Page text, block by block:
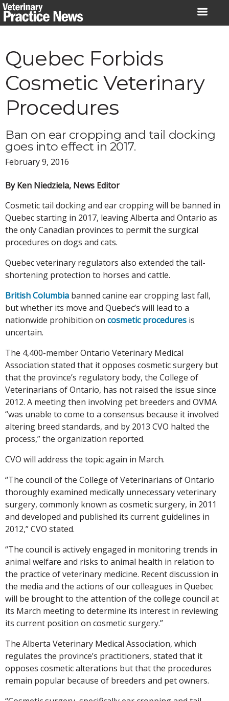
Skip
to
Quebec Forbids
Cosmetic Veterinary
Procedures
Ban on ear cropping and tail docking
goes into effect in 2017.
February 9, 2016
By Ken Niedziela, News Editor
Cosmetic tail docking and ear cropping will be banned in
Quebec starting in 2017, leaving Alberta and Ontario as
the only Canadian provinces to permit the surgical
procedures on dogs and cats.
Quebec veterinary regulators also extended the tail-
shortening protection to horses and cattle.
British Columbia banned canine ear cropping last fall,
but whether its move and Quebec’s will lead to a
nationwide prohibition on cosmetic procedures is
uncertain.
The 4,400-member Ontario Veterinary Medical
Association stated that it opposes cosmetic surgery but
that the province’s regulatory body, the College of
Veterinarians of Ontario, has not raised the issue since
2012. A meeting then involving pet breeders and OVMA
“was unable to come to a consensus because it involved
altering breed standards, and by 2013 CVO halted the
process,” the organization reported.
CVO will address the topic again in March.
“The council of the College of Veterinarians of Ontario
thoroughly examined medically unnecessary veterinary
surgery, commonly known as cosmetic surgery, in 2011
and developed and published its current guidelines in
2012,” CVO stated.
“The council is actively engaged in monitoring trends in
animal welfare and risks to animal health in relation to
the practice of veterinary medicine. Recent discussion in
the media and the actions of our colleagues in Quebec
will be brought to the attention of the college council at
its March meeting to determine its interest in reviewing
its current position on cosmetic surgery.”
The Alberta Veterinary Medical Association, which
regulates the province’s practitioners, stated that it
opposes cosmetic alterations but that the procedures
remain popular because of breeders and pet owners.